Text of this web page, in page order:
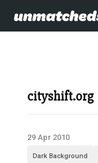
cityshift.org
29 Apr 2010
Dark Background